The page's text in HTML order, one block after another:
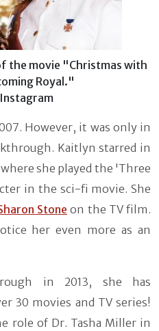
the movie "Christmas with
Royal."
However, it was only in
Kaitlyn starred in
she played the 'Three
in the sci-fi movie. She
Stone on the TV film.
her even more as an
in 2013, she has
30 movies and TV series!
role of Dr. Tasha Miller in